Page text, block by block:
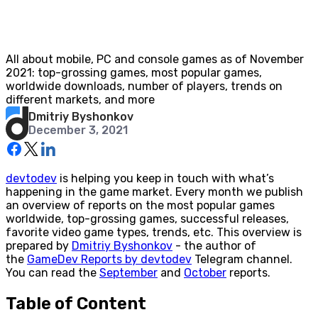
All about mobile, PC and console games as of November
2021: top-grossing games, most popular games,
worldwide downloads, number of players, trends on
different markets, and more
Dmitriy Byshonkov
December 3, 2021
devtodev is helping you keep in touch with what’s
happening in the game market. Every month we publish
an overview of reports on the most popular games
worldwide, top-grossing games, successful releases,
favorite video game types, trends, etc. This overview is
prepared by Dmitriy Byshonkov - the author of
the GameDev Reports by devtodev Telegram channel.
You can read the September and October reports.
Table of Content